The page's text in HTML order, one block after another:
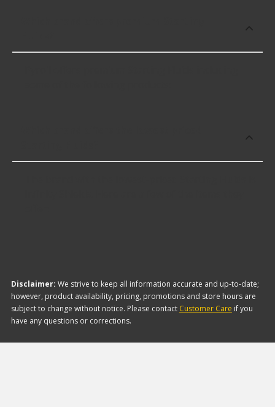
Disclaimer: We strive to keep all information accurate and up-to-date;
however, product availability, pricing, promotions and store hours are
subject to change without notice. Please contact Customer Care if you
have any questions or corrections.